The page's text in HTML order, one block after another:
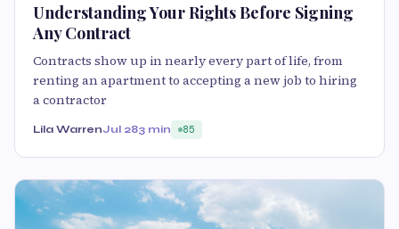
Understanding Your Rights Before Signing
Any Contract
Contracts show up in nearly every part of life, from
renting an apartment to accepting a new job to hiring
a contractor
Lila WarrenJul 283 min 85